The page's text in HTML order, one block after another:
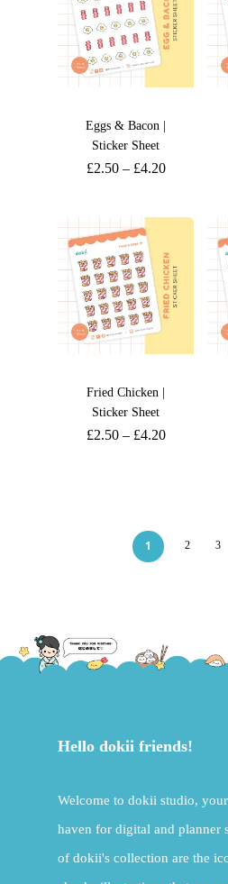
Eggs & Bacon |
Sticker Sheet
£2.50– £4.20
Fried Chicken |
Sticker Sheet
£2.50– £4.20
1 2 3
Hello dokii friends!
Welcome to dokii studio,
haven for digital and planner
of dokii's collection are the